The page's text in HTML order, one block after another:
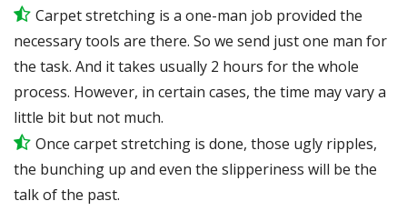
Carpet stretching is a one-man job provided the
necessary tools are there. So we send just one man for
the task. And it takes usually 2 hours for the whole
process. However, in certain cases, the time may vary a
little bit but not much.
Once carpet stretching is done, those ugly ripples,
the bunching up and even the slipperiness will be the
talk of the past.